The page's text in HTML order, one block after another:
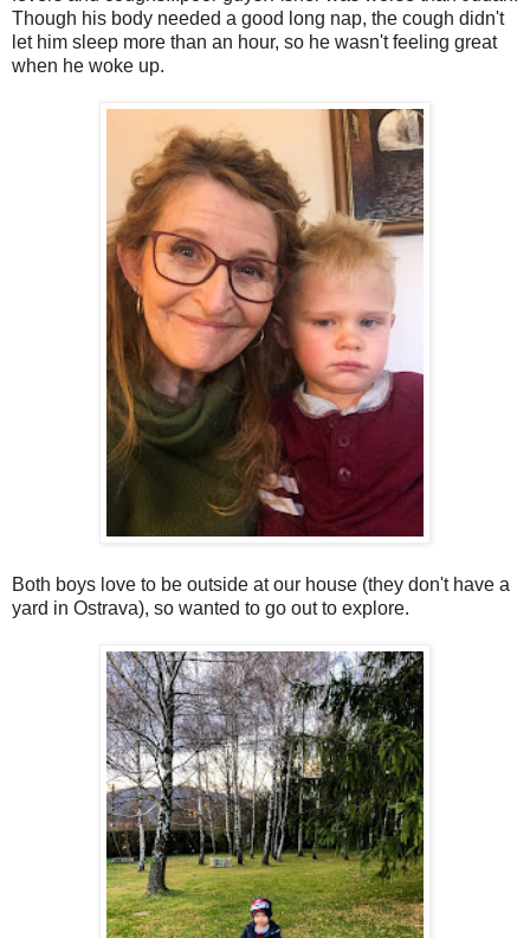
Though his body needed a good long nap, the cough didn't
let him sleep more than an hour, so he wasn't feeling great
when he woke up.
Both boys love to be outside at our house (they don't have a
yard in Ostrava), so wanted to go out to explore.